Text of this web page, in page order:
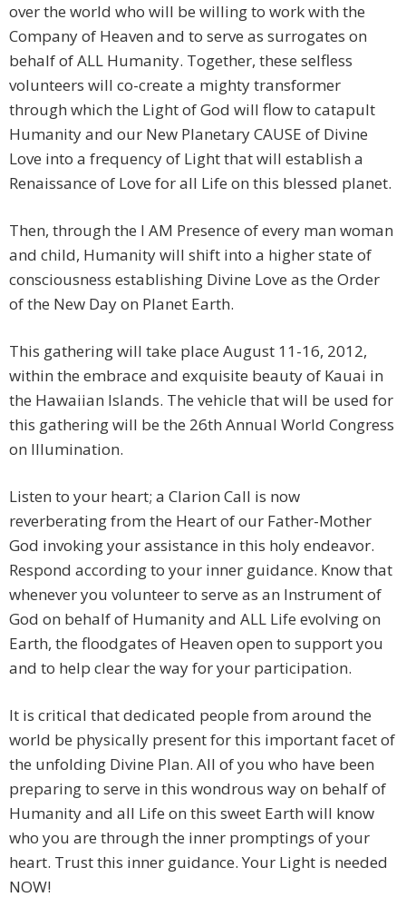
over the world who will be willing to work with the
Company of Heaven and to serve as surrogates on
behalf of ALL Humanity. Together, these selfless
volunteers will co-create a mighty transformer
through which the Light of God will flow to catapult
Humanity and our New Planetary CAUSE of Divine
Love into a frequency of Light that will establish a
Renaissance of Love for all Life on this blessed planet.
Then, through the I AM Presence of every man woman
and child, Humanity will shift into a higher state of
consciousness establishing Divine Love as the Order
of the New Day on Planet Earth.
This gathering will take place August 11-16, 2012,
within the embrace and exquisite beauty of Kauai in
the Hawaiian Islands. The vehicle that will be used for
this gathering will be the 26th Annual World Congress
on Illumination.
Listen to your heart; a Clarion Call is now
reverberating from the Heart of our Father-Mother
God invoking your assistance in this holy endeavor.
Respond according to your inner guidance. Know that
whenever you volunteer to serve as an Instrument of
God on behalf of Humanity and ALL Life evolving on
Earth, the floodgates of Heaven open to support you
and to help clear the way for your participation.
It is critical that dedicated people from around the
world be physically present for this important facet of
the unfolding Divine Plan. All of you who have been
preparing to serve in this wondrous way on behalf of
Humanity and all Life on this sweet Earth will know
who you are through the inner promptings of your
heart. Trust this inner guidance. Your Light is needed
NOW!